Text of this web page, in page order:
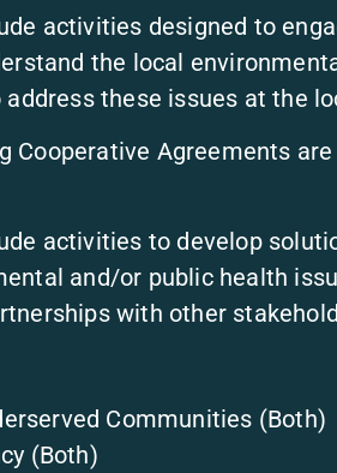
activities designed to
the local
these issues at the
Cooperative Agreements
activities to develop
and/or public health
with other
Communities (Both)
(Both)